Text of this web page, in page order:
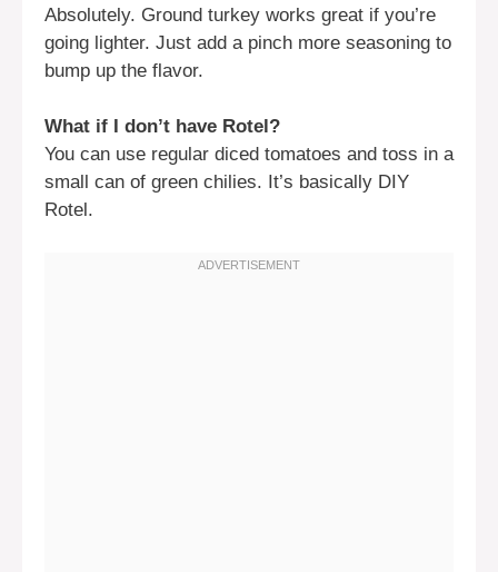
Absolutely. Ground turkey works great if you’re
going lighter. Just add a pinch more seasoning to
bump up the flavor.
What if I don’t have Rotel?
You can use regular diced tomatoes and toss in a
small can of green chilies. It’s basically DIY
Rotel.